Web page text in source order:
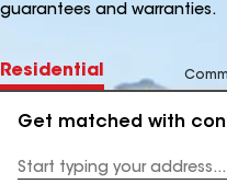
guarantees and warranties.
Residential
Get matched with
Address